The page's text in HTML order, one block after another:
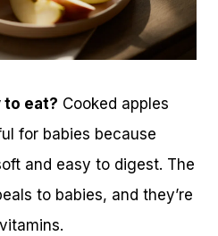
to eat? Cooked apples
for babies because
and easy to digest. The
to babies, and they’re